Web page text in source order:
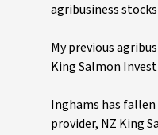
agribusiness
My previous
King Salmon
Inghams has
provider, NZ King